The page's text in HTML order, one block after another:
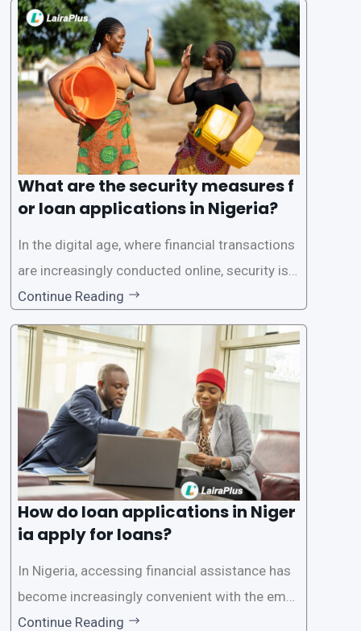
a streamlined approval process to provide use
rs with quick and efficient access to
What are the security measures f
or loan applications in Nigeria?
In the digital age, where financial transactions
are increasingly conducted online, security is p
aramount, especially when it comes to loan ap
plications. Nigerian loan apps like LairaPlus pri
oritize the safety and security of their users’ p
ersonal and financial information. This article
Continue Reading
How do loan applications in Niger
ia apply for loans?
In Nigeria, accessing financial assistance has
become increasingly convenient with the emer
gence of loan apps like LairaPlus. These platfo
Continue Reading